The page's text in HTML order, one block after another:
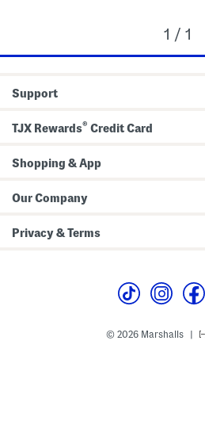
1 / 1
Support
TJX Rewards® Credit Card
Shopping & App
Our Company
Privacy & Terms
© 2026 Marshalls